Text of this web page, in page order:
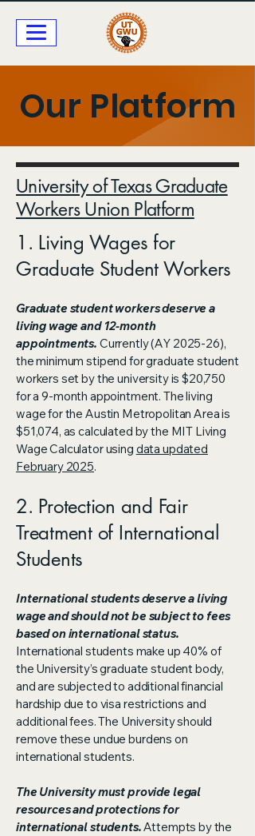
Our Platform
University of Texas Graduate
Workers Union Platform
1. Living Wages for
Graduate Student Workers​
Graduate student workers deserve a
living wage and 12-month
appointments. Currently (AY 2025-26),
the minimum stipend for graduate student
workers set by the university is $20,750
for a 9-month appointment. The living
wage for the Austin Metropolitan Area is
$51,074, as calculated by the MIT Living
Wage Calculator using data updated
February 2025.
2. Protection and Fair
Treatment of International
Students
​International students deserve a living
wage and should not be subject to fees
based on international status.
International students make up 40% of
the University’s graduate student body,
and are subjected to additional financial
hardship due to visa restrictions and
additional fees. The University should
remove these undue burdens on
international students.
The University must provide legal
resources and protections for
international students.Attempts by the